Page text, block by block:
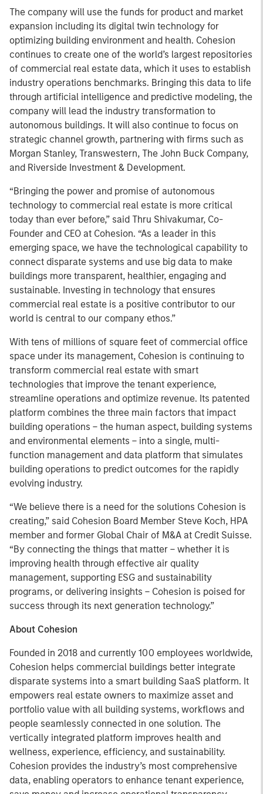
The company will use the funds for product and market
expansion including its digital twin technology for
optimizing building environment and health. Cohesion
continues to create one of the world’s largest repositories
of commercial real estate data, which it uses to establish
industry operations benchmarks. Bringing this data to life
through artificial intelligence and predictive modeling, the
company will lead the industry transformation to
autonomous buildings. It will also continue to focus on
strategic channel growth, partnering with firms such as
Morgan Stanley, Transwestern, The John Buck Company,
and Riverside Investment & Development.
“Bringing the power and promise of autonomous
technology to commercial real estate is more critical
today than ever before,” said Thru Shivakumar, Co-
Founder and CEO at Cohesion. “As a leader in this
emerging space, we have the technological capability to
connect disparate systems and use big data to make
buildings more transparent, healthier, engaging and
sustainable. Investing in technology that ensures
commercial real estate is a positive contributor to our
world is central to our company ethos.”
With tens of millions of square feet of commercial office
space under its management, Cohesion is continuing to
transform commercial real estate with smart
technologies that improve the tenant experience,
streamline operations and optimize revenue. Its patented
platform combines the three main factors that impact
building operations – the human aspect, building systems
and environmental elements – into a single, multi-
function management and data platform that simulates
building operations to predict outcomes for the rapidly
evolving industry.
“We believe there is a need for the solutions Cohesion is
creating,” said Cohesion Board Member Steve Koch, HPA
member and former Global Chair of M&A at Credit Suisse.
“By connecting the things that matter – whether it is
improving health through effective air quality
management, supporting ESG and sustainability
programs, or delivering insights – Cohesion is poised for
success through its next generation technology.”
About Cohesion
Founded in 2018 and currently 100 employees worldwide,
Cohesion helps commercial buildings better integrate
disparate systems into a smart building SaaS platform. It
empowers real estate owners to maximize asset and
portfolio value with all building systems, workflows and
people seamlessly connected in one solution. The
vertically integrated platform improves health and
wellness, experience, efficiency, and sustainability.
Cohesion provides the industry’s most comprehensive
data, enabling operators to enhance tenant experience,